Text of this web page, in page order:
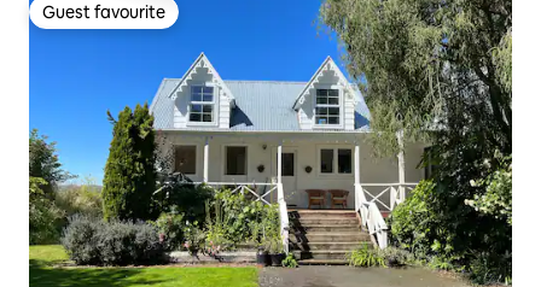
Guest favourite
Guest favourite